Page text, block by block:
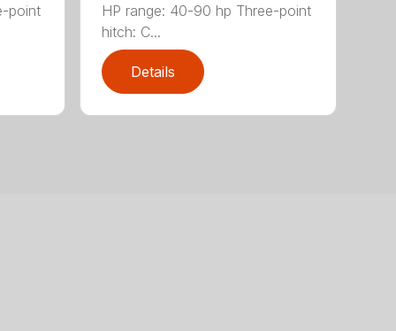
point
HP range: 40-90 hp Three-point
hitch: C...
Details